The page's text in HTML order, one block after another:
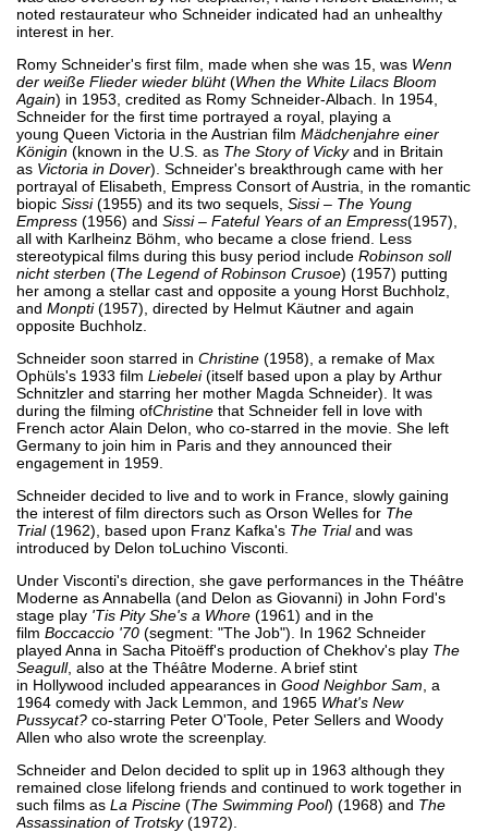
noted restaurateur who Schneider indicated had an unhealthy
interest in her.
Romy Schneider's first film, made when she was 15, was Wenn
der weiße Flieder wieder blüht(When the White Lilacs Bloom
Again) in 1953, credited as Romy Schneider-Albach. In 1954,
Schneider for the first time portrayed a royal, playing a
young Queen Victoria in the Austrian film Mädchenjahre einer
Königin (known in the U.S. as The Story of Vickyand in Britain
as Victoria in Dover). Schneider's breakthrough came with her
portrayal of Elisabeth, Empress Consort of Austria, in the romantic
biopic Sissi(1955) and its two sequels, Sissi – The Young
Empress (1956) and Sissi – Fateful Years of an Empress(1957),
all with Karlheinz Böhm, who became a close friend. Less
stereotypical films during this busy period include Robinson soll
nicht sterben (The Legend of Robinson Crusoe) (1957) putting
her among a stellar cast and opposite a young Horst Buchholz,
and Monpti(1957), directed by Helmut Käutner and again
opposite Buchholz.
Schneider soon starred in Christine (1958), a remake of Max
Ophüls's 1933 film Liebelei(itself based upon a play by Arthur
Schnitzler and starring her mother Magda Schneider). It was
during the filming ofChristine that Schneider fell in love with
French actor Alain Delon, who co-starred in the movie. She left
Germany to join him in Paris and they announced their
engagement in 1959.
Schneider decided to live and to work in France, slowly gaining
the interest of film directors such as Orson Welles for The
Trial(1962), based upon Franz Kafka's The Trialand was
introduced by Delon toLuchino Visconti.
Under Visconti's direction, she gave performances in the Théâtre
Moderne as Annabella (and Delon as Giovanni) in John Ford's
stage play 'Tis Pity She's a Whore (1961) and in the
film Boccaccio '70 (segment: "The Job"). In 1962 Schneider
played Anna in Sacha Pitoëff's production of Chekhov's play The
Seagull, also at the Théâtre Moderne. A brief stint
in Hollywood included appearances in Good Neighbor Sam , a
1964 comedy with Jack Lemmon, and 1965 What's New
Pussycat? co-starring Peter O'Toole, Peter Sellers and Woody
Allen who also wrote the screenplay.
Schneider and Delon decided to split up in 1963 although they
remained close lifelong friends and continued to work together in
such films as La Piscine (The Swimming Pool) (1968) and The
Assassination of Trotsky(1972).